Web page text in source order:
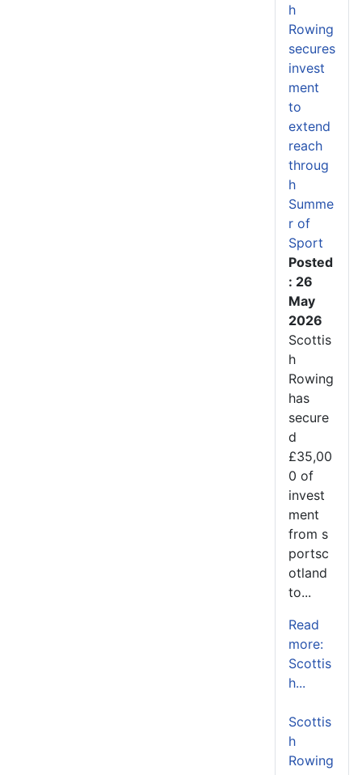
h
Rowing
secures
invest
ment
to
extend
reach
throug
h
Summe
r of
Sport
Posted
: 26
May
2026
Scottis
h
Rowing
has
secure
d
£35,00
0 of
invest
ment
from s
portsc
otland
to...
Read
more:
Scottis
h...
Scottis
h
Rowing